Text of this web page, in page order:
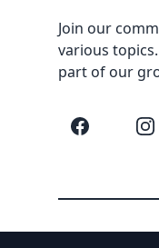
Join our
various
part of our
Facebook